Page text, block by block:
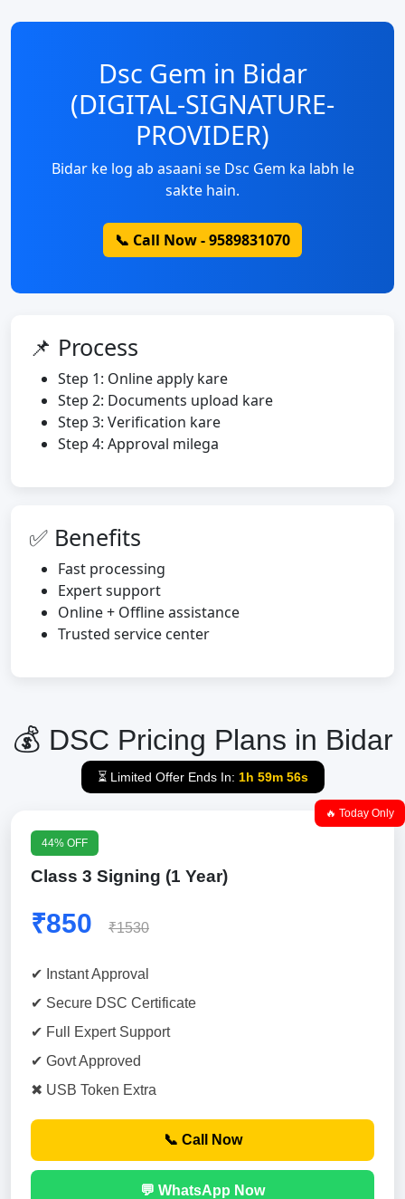
Dsc Gem in Bidar
(DIGITAL-SIGNATURE-
PROVIDER)
Bidar ke log ab asaani se Dsc Gem ka labh le
sakte hain.
📞 Call Now - 9589831070
📌 Process
Step 1: Online apply kare
Step 2: Documents upload kare
Step 3: Verification kare
Step 4: Approval milega
✅ Benefits
Fast processing
Expert support
Online + Offline assistance
Trusted service center
💰 DSC Pricing Plans in Bidar
⏳ Limited Offer Ends In: 1h 59m 55s
🔥 Today Only
44% OFF
Class 3 Signing (1 Year)
₹850 ₹1530
✔ Instant Approval
✔ Secure DSC Certificate
✔ Full Expert Support
✔ Govt Approved
✖ USB Token Extra
📞 Call Now
💬 WhatsApp Now